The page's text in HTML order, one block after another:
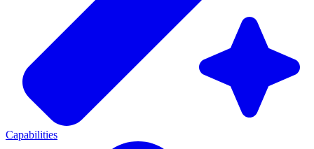
Capabilities